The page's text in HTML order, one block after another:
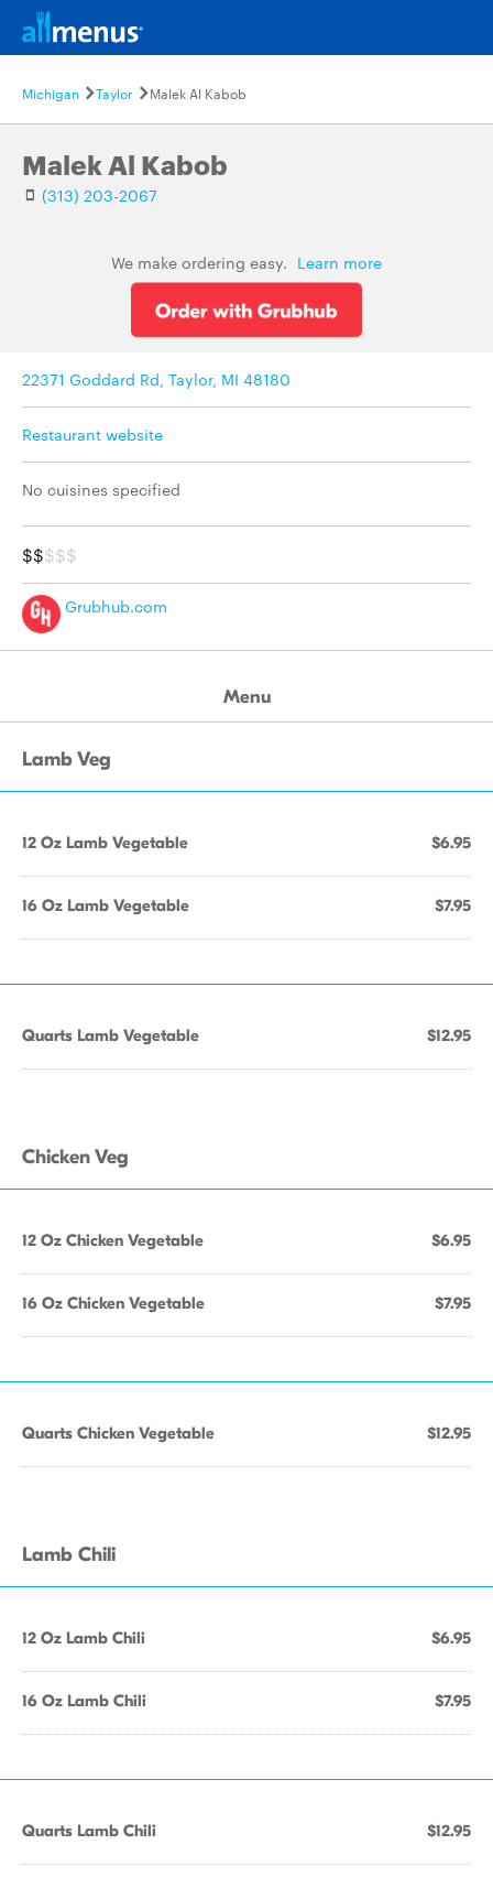
Michigan Taylor Malek Al Kabob
Malek Al Kabob
(313) 203-2067
We make ordering easy. Learn more
22371 Goddard Rd, Taylor, MI 48180
Restaurant website
No cuisines specified
$$$$$
Grubhub.com
Menu
Lamb Veg
12 Oz Lamb Vegetable $6.95
16 Oz Lamb Vegetable $7.95
Quarts Lamb Vegetable $12.95
Chicken Veg
12 Oz Chicken Vegetable $6.95
16 Oz Chicken Vegetable $7.95
Quarts Chicken Vegetable $12.95
Lamb Chili
12 Oz Lamb Chili $6.95
16 Oz Lamb Chili $7.95
Quarts Lamb Chili $12.95